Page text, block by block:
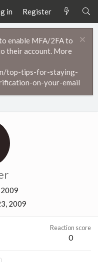
in Register
enable MFA/2FA to
their account. More
top-tips-for-staying-
on-your-email
2009
Reaction score
0